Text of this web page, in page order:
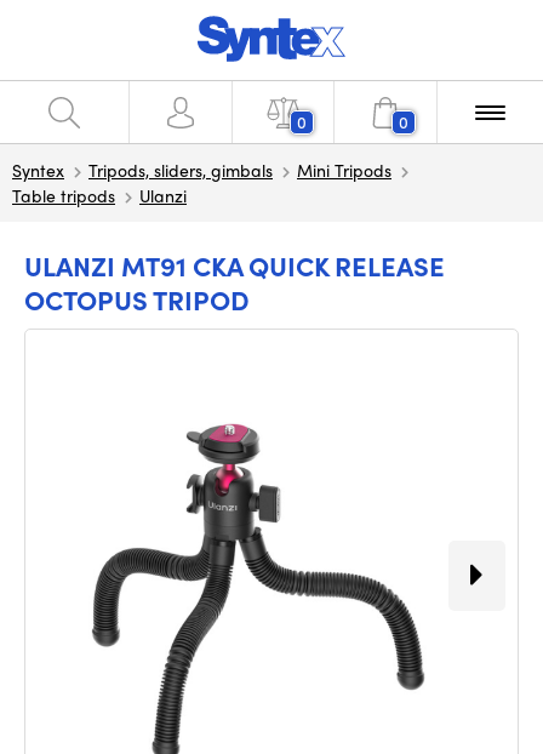
0 0
Syntex Tripods, sliders, gimbals
Mini Tripods
Table tripods
Ulanzi
ULANZI MT91 CKA QUICK RELEASE
OCTOPUS TRIPOD